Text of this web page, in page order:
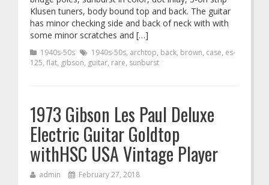
Klusen tuners, body bound top and back. The guitar
has minor checking side and back of neck with with
some minor scratches and […]
1940s-50s 1940s-50s, archtop, back, brown, case, es-
125, flat, gibson, guitar, rare, sunburst
1973 Gibson Les Paul Deluxe
Electric Guitar Goldtop
withHSC USA Vintage Player
admin February 27, 2018